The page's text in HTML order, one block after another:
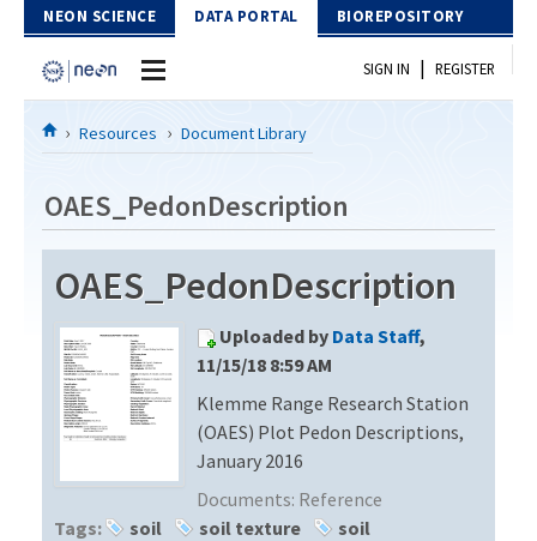
Skip to Content
NEON SCIENCE DATA PORTAL BIOREPOSITORY
Home
Download Data
EXPLORE DATA PRODUCTS
PROTOTYPE DATA
Resources
DOCUMENT LIBRARY
DATA AVAILABILITY CHART
SIGN IN | REGISTER
Resources Document Library
OAES_PedonDescription
OAES_PedonDescription
Uploaded by Data Staff,
11/15/18 8:59 AM
Klemme Range Research Station
(OAES) Plot Pedon Descriptions,
January 2016
Documents: Reference
Tags:
soil soil texture
soil